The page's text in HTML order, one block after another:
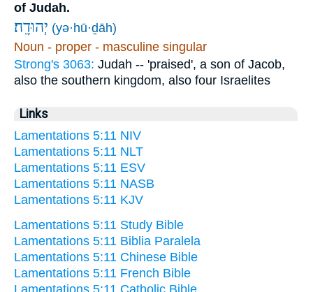
of Judah.
יְהוּדָֽה׃ (yə·hū·ḏāh)
Noun - proper - masculine singular
Strong's 3063: Judah -- 'praised', a son of Jacob,
also the southern kingdom, also four Israelites
Links
Lamentations 5:11 NIV
Lamentations 5:11 NLT
Lamentations 5:11 ESV
Lamentations 5:11 NASB
Lamentations 5:11 KJV
Lamentations 5:11 Study Bible
Lamentations 5:11 Biblia Paralela
Lamentations 5:11 Chinese Bible
Lamentations 5:11 French Bible